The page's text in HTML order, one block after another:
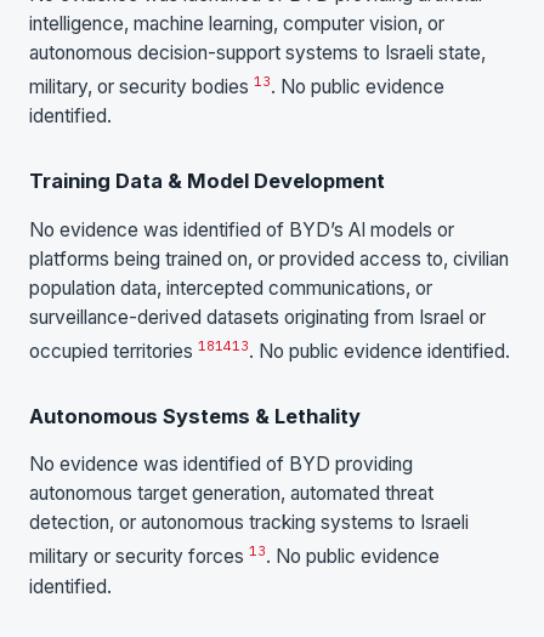
intelligence, machine learning, computer vision, or
autonomous decision-support systems to Israeli state,
military, or security bodies 13. No public evidence
identified.
Training Data & Model Development
No evidence was identified of BYD’s AI models or
platforms being trained on, or provided access to, civilian
population data, intercepted communications, or
surveillance-derived datasets originating from Israel or
occupied territories 181413. No public evidence identified.
Autonomous Systems & Lethality
No evidence was identified of BYD providing
autonomous target generation, automated threat
detection, or autonomous tracking systems to Israeli
military or security forces 13. No public evidence
identified.